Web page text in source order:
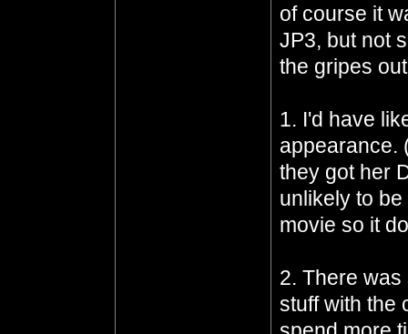
of course it
JP3, but not
the gripes
1. I'd have
appearance.
they got her
unlikely to
movie so it
2. There
stuff with the